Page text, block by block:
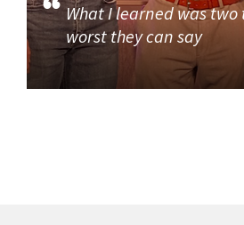
What I learned was two
worst they can say